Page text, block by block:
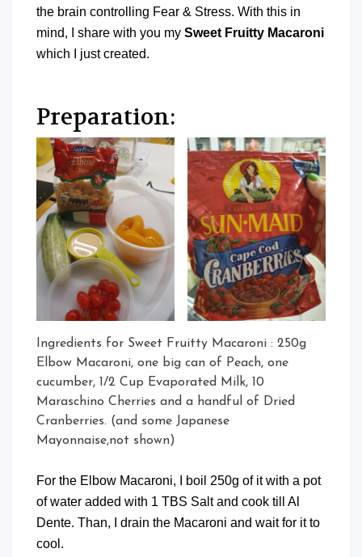
the brain controlling Fear & Stress. With this in
mind, I share with you my Sweet Fruitty Macaroni
which I just created.
Preparation:
Ingredients for Sweet Fruitty Macaroni : 250g
Elbow Macaroni, one big can of Peach, one
cucumber, 1/2 Cup Evaporated Milk, 10
Maraschino Cherries and a handful of Dried
Cranberries. (and some Japanese
Mayonnaise,not shown)
For the Elbow Macaroni, I boil 250g of it with a pot
of water added with 1 TBS Salt and cook till Al
Dente. Than, I drain the Macaroni and wait for it to
cool.